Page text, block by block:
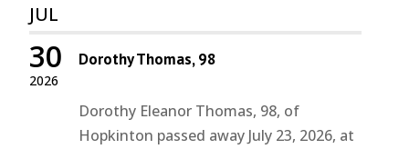
JUL
2026
30 Dorothy Thomas, 98
Dorothy Eleanor Thomas, 98, of
Hopkinton passed away July 23, 2026, at